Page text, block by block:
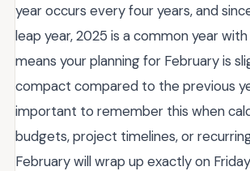
year occurs every four years, and
leap year, 2025 is a common year with
means your planning for February is
compact compared to the previous
important to remember this when
budgets, project timelines, or
February will wrap up exactly on